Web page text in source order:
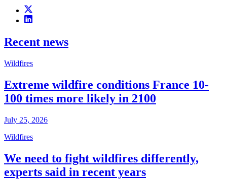
Recent news
Wildfires
Extreme wildfire conditions France 10-
100 times more likely in 2100
July 25, 2026
Wildfires
We need to fight wildfires differently,
experts said in recent years